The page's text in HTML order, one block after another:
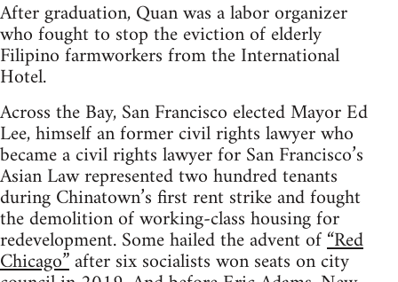
After graduation, Quan was a labor organizer
who fought to stop the eviction of elderly
Filipino farmworkers from the International
Hotel.
Across the Bay, San Francisco elected Mayor Ed
Lee, himself an former civil rights lawyer who
became a civil rights lawyer for San Francisco’s
Asian Law represented two hundred tenants
during Chinatown’s first rent strike and fought
the demolition of working-class housing for
redevelopment. Some hailed the advent of“Red
Chicago”after six socialists won seats on city